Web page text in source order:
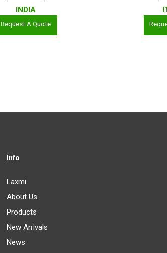
INDIA
Request A Quote
Info
Laxmi
About Us
Products
New Arrivals
News